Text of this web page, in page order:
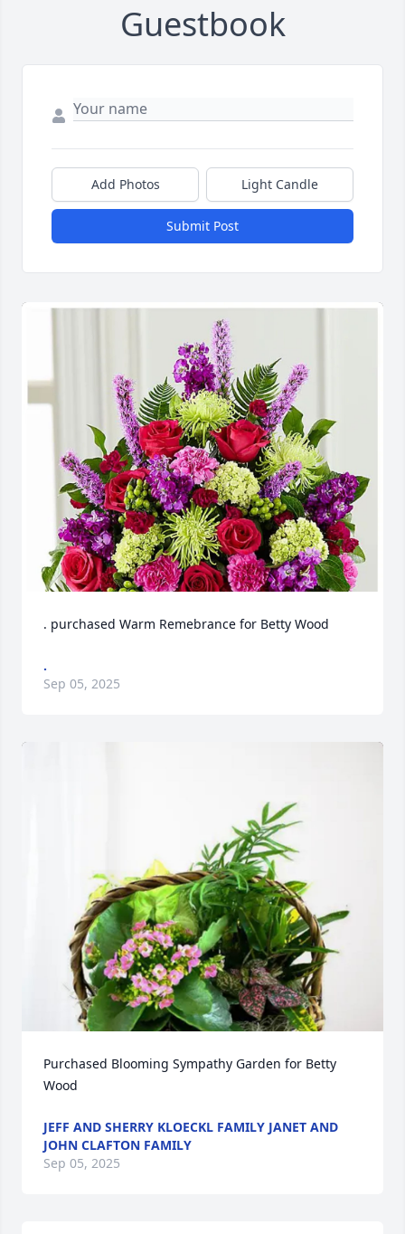
Guestbook
Add Photos Light Candle
Submit Post
. purchased Warm Remebrance for Betty Wood
.
Sep 05, 2025
Purchased Blooming Sympathy Garden for Betty
Wood
JEFF AND SHERRY KLOECKL FAMILY JANET AND
JOHN CLAFTON FAMILY
Sep 05, 2025